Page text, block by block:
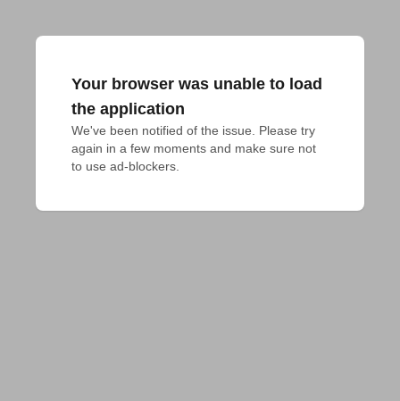
Your browser was unable to load
the application
We've been notified of the issue. Please try
again in a few moments and make sure not
to use ad-blockers.